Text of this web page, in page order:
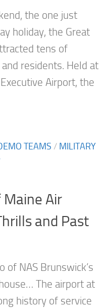
the one just
holiday, the Great
tens of
residents. Held at
Airport, the
TEAMS / MILITARY
Maine Air
and Past
of NAS Brunswick’s
The airport at
history of service